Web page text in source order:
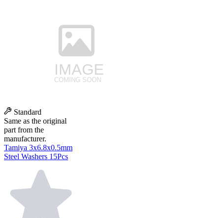
Standard
Same as the original
part from the
manufacturer.
Tamiya 3x6.8x0.5mm
Steel Washers 15Pcs